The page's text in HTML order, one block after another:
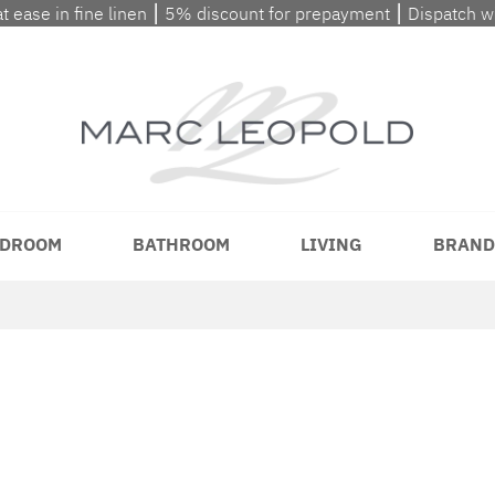
ease in fine linen ⎮ 5% discount for prepayment ⎮ Dispatch
BATHROOM LIVING